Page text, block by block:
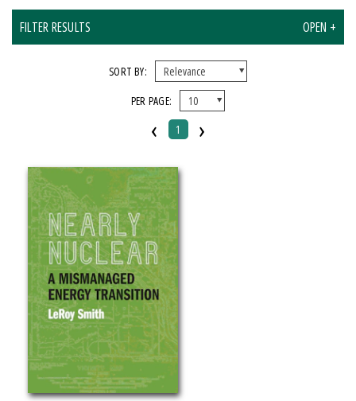
FILTER RESULTS OPEN +
Michigan State University Press
CATEGORY
Business & Economics
History
Technology & Engineering
PRICES
Over $25
SORT BY:
PER PAGE:
‹ 1 ›